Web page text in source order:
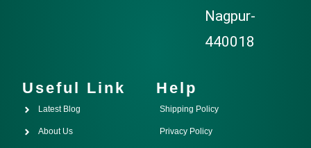
Nagpur-
440018
Useful Link
Latest Blog
About Us
Help
Shipping Policy
Privacy Policy